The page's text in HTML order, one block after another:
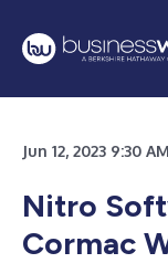
Jun 12, 2023 9:30
Nitro
Cormac